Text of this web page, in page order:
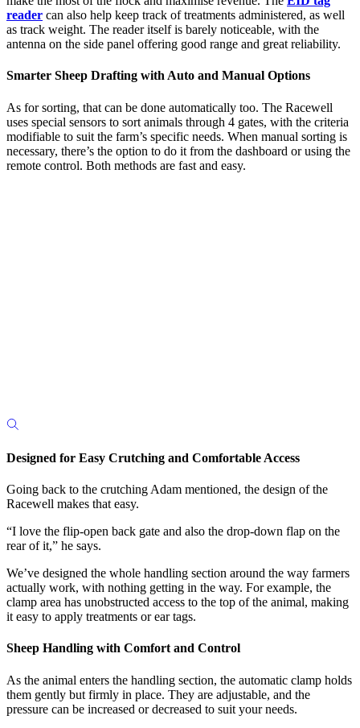
reader can also help keep track of treatments administered, as well
as track weight. The reader itself is barely noticeable, with the
antenna on the side panel offering good range and great reliability.
Smarter Sheep Drafting with Auto and Manual Options
As for sorting, that can be done automatically too. The Racewell
uses special sensors to sort animals through 4 gates, with the criteria
modifiable to suit the farm’s specific needs. When manual sorting is
necessary, there’s the option to do it from the dashboard or using the
remote control. Both methods are fast and easy.
Designed for Easy Crutching and Comfortable Access
Going back to the crutching Adam mentioned, the design of the
Racewell makes that easy.
“I love the flip-open back gate and also the drop-down flap on the
rear of it,” he says.
We’ve designed the whole handling section around the way farmers
actually work, with nothing getting in the way. For example, the
clamp area has unobstructed access to the top of the animal, making
it easy to apply treatments or ear tags.
Sheep Handling with Comfort and Control
As the animal enters the handling section, the automatic clamp holds
them gently but firmly in place. They are adjustable, and the
pressure can be increased or decreased to suit your needs.